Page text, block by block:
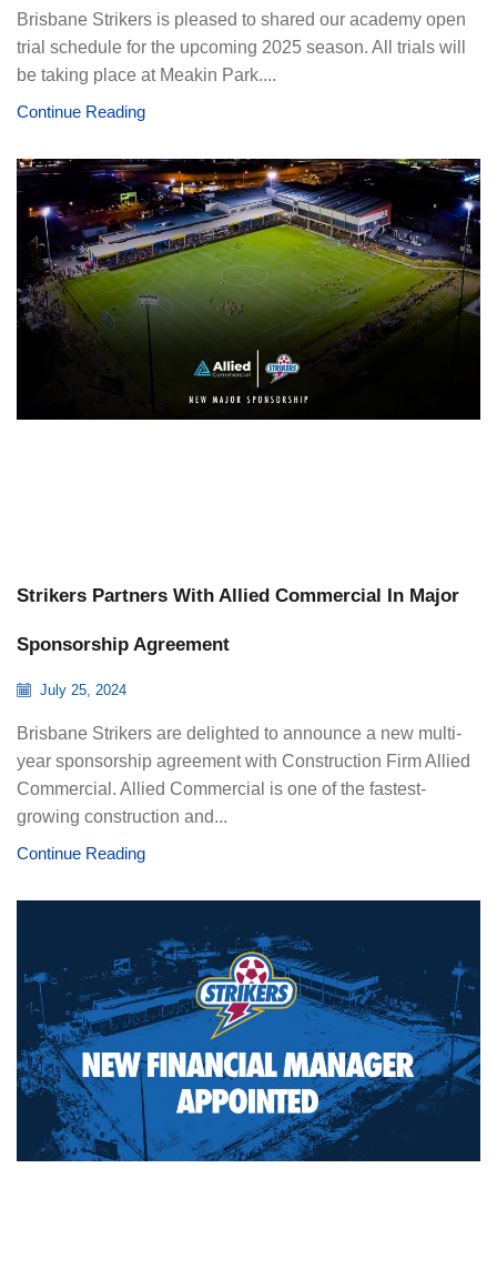
Brisbane Strikers is pleased to shared our academy open
trial schedule for the upcoming 2025 season. All trials will
be taking place at Meakin Park....
Continue Reading
Strikers Partners With Allied Commercial In Major
Sponsorship Agreement
July 25, 2024
Brisbane Strikers are delighted to announce a new multi-
year sponsorship agreement with Construction Firm Allied
Commercial. Allied Commercial is one of the fastest-
growing construction and...
Continue Reading